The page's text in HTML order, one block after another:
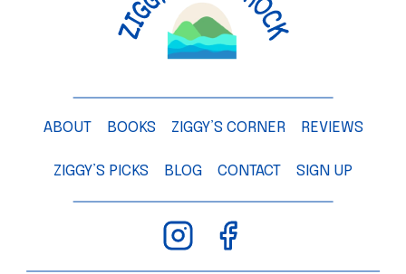
n
e
–
C
h
ABOUT BOOKS ZIGGY’S CORNER REVIEWS
ZIGGY’S PICKS BLOG CONTACT SIGN UP